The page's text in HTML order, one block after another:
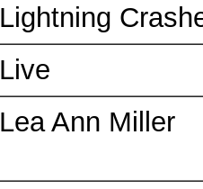
Lightning
Live
Lea Ann Miller